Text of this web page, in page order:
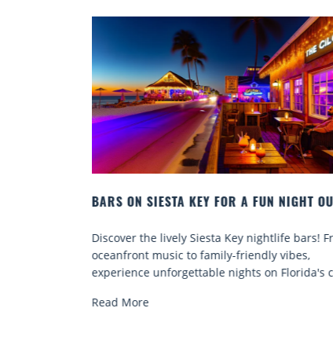
BEACH CHAIR RENTALS IN SIESTA KEY:
Discover comfort by the sea with Siesta
chair rentals. Relax in style, enjoy